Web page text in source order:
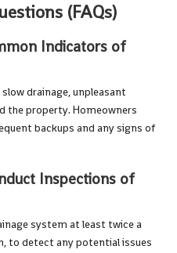
(FAQs)
Indicators of
drainage, unpleasant
the property. Homeowners
backups and any signs of
Inspections of
system at least twice a
to detect any potential issues